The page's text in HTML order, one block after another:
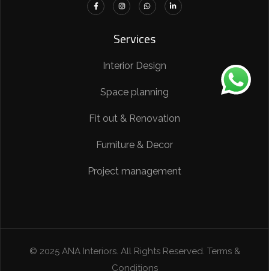
Services
Interior Design
Space planning
Fit out & Renovation
Furniture & Decor
Project management
© 2025 ANA Interiors. All Rights Reserved. Terms &
Conditions